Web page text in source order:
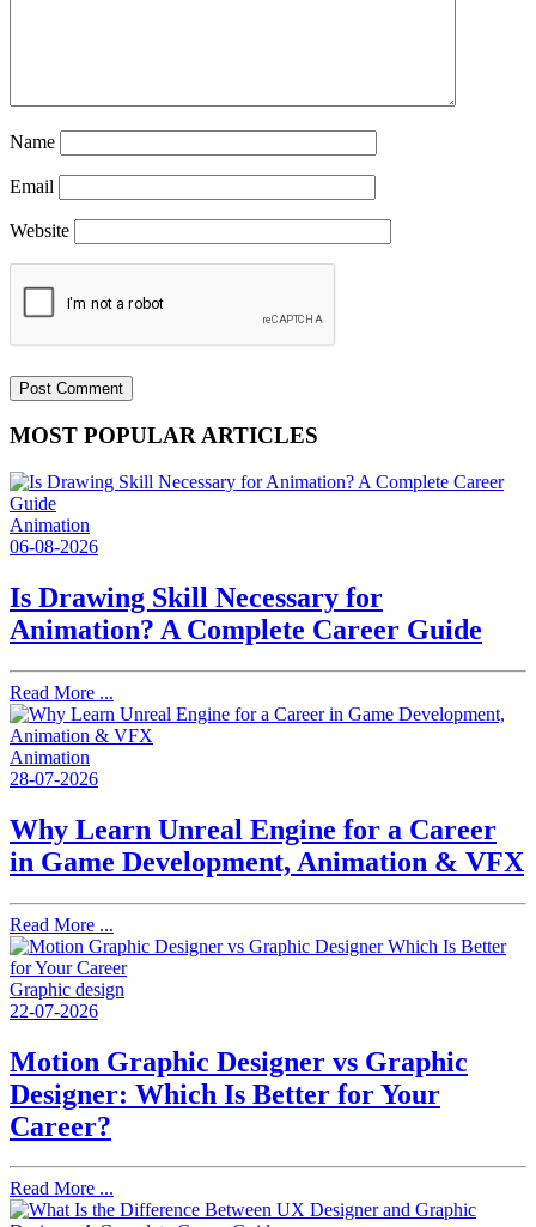
Name
Email
Website
MOST POPULAR ARTICLES
Animation
06-08-2026
Is Drawing Skill Necessary for
Animation? A Complete Career Guide
Read More ...
Animation
28-07-2026
Why Learn Unreal Engine for a Career
in Game Development, Animation & VFX
Read More ...
Graphic design
22-07-2026
Motion Graphic Designer vs Graphic
Designer: Which Is Better for Your
Career?
Read More ...